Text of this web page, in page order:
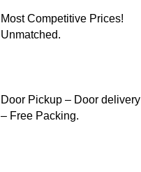
Most Competitive Prices!
Unmatched.
Door Pickup – Door delivery
– Free Packing.